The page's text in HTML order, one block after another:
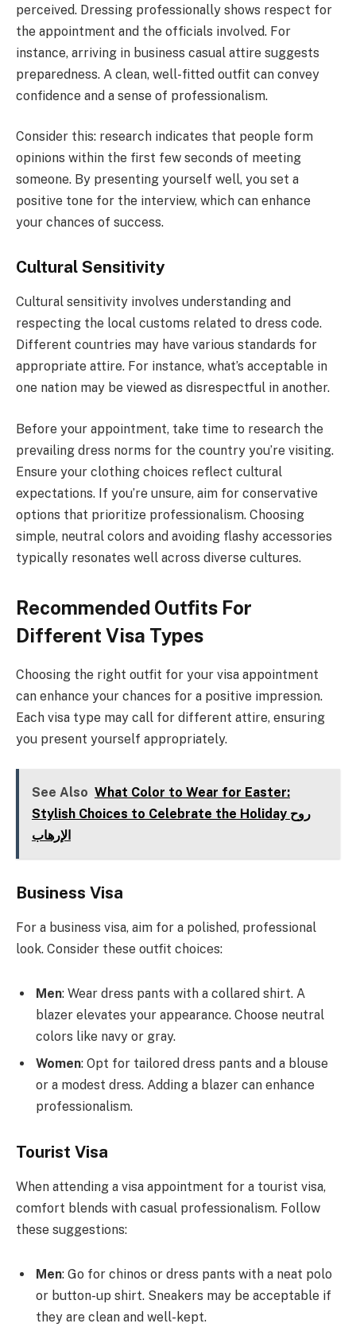
perceived. Dressing professionally shows respect for
the appointment and the officials involved. For
instance, arriving in business casual attire suggests
preparedness. A clean, well-fitted outfit can convey
confidence and a sense of professionalism.
Consider this: research indicates that people form
opinions within the first few seconds of meeting
someone. By presenting yourself well, you set a
positive tone for the interview, which can enhance
your chances of success.
Cultural Sensitivity
Cultural sensitivity involves understanding and
respecting the local customs related to dress code.
Different countries may have various standards for
appropriate attire. For instance, what’s acceptable in
one nation may be viewed as disrespectful in another.
Before your appointment, take time to research the
prevailing dress norms for the country you’re visiting.
Ensure your clothing choices reflect cultural
expectations. If you’re unsure, aim for conservative
options that prioritize professionalism. Choosing
simple, neutral colors and avoiding flashy accessories
typically resonates well across diverse cultures.
Recommended Outfits For
Different Visa Types
Choosing the right outfit for your visa appointment
can enhance your chances for a positive impression.
Each visa type may call for different attire, ensuring
you present yourself appropriately.
See Also What Color to Wear for Easter:
Stylish Choices to Celebrate the Holiday روح
الإرهاب
Business Visa
For a business visa, aim for a polished, professional
look. Consider these outfit choices:
Men: Wear dress pants with a collared shirt. A
blazer elevates your appearance. Choose neutral
colors like navy or gray.
Women: Opt for tailored dress pants and a blouse
or a modest dress. Adding a blazer can enhance
professionalism.
Tourist Visa
When attending a visa appointment for a tourist visa,
comfort blends with casual professionalism. Follow
these suggestions:
Men: Go for chinos or dress pants with a neat polo
or button-up shirt. Sneakers may be acceptable if
they are clean and well-kept.